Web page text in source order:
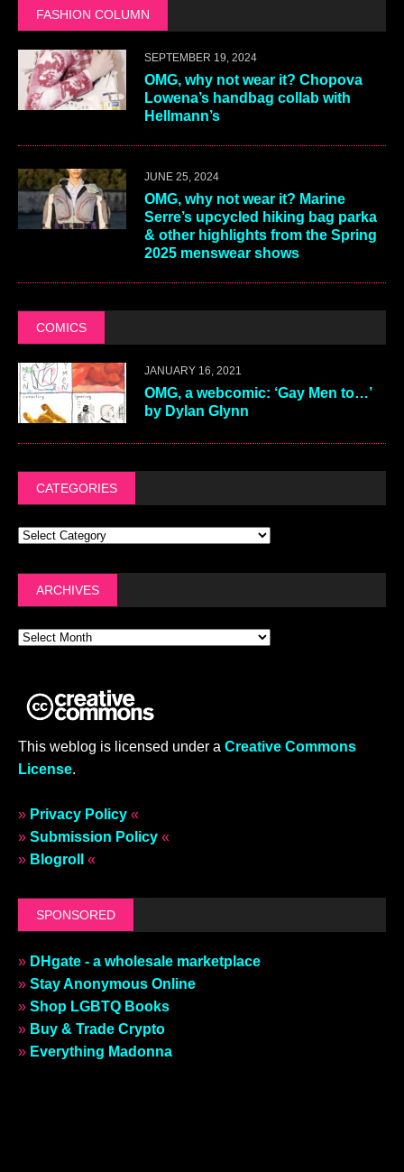
FASHION COLUMN
SEPTEMBER 19, 2024
OMG, why not wear it? Chopova
Lowena’s handbag collab with
Hellmann’s
JUNE 25, 2024
OMG, why not wear it? Marine
Serre’s upcycled hiking bag parka
& other highlights from the Spring
2025 menswear shows
COMICS
JANUARY 16, 2021
OMG, a webcomic: ‘Gay Men to…’
by Dylan Glynn
CATEGORIES
ARCHIVES
This weblog is licensed under a Creative Commons
License.
» Privacy Policy «
» Submission Policy «
» Blogroll «
SPONSORED
» DHgate - a wholesale marketplace
» Stay Anonymous Online
» Shop LGBTQ Books
» Buy & Trade Crypto
» Everything Madonna